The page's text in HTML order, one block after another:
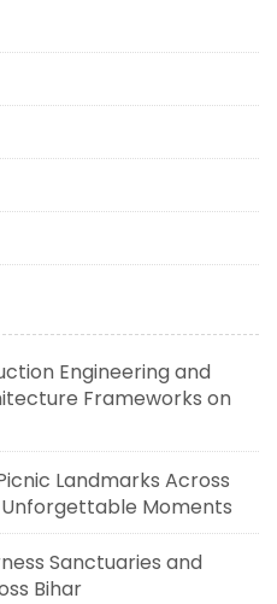
Engineering and
Frameworks on
Landmarks Across
Moments
Sanctuaries and
Bihar